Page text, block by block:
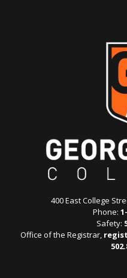
400 East College
Phone:
Safety:
Office of the Registrar,